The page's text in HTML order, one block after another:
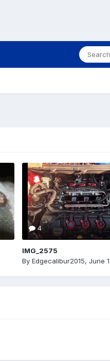
4
IMG_2575
By Edgecalibur2015, June